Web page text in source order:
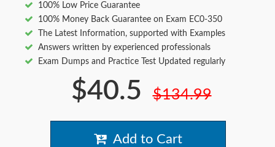
100% Low Price Guarantee
100% Money Back Guarantee on Exam EC0-350
The Latest Information, supported with Examples
Answers written by experienced professionals
Exam Dumps and Practice Test Updated regularly
$40.5 $134.99
Add to Cart